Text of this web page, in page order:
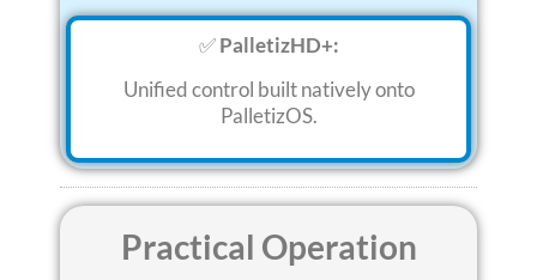
✅PalletizHD+:
Unified control built natively onto
PalletizOS.
Practical Operation